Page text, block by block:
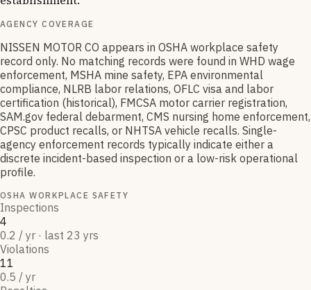
AGENCY COVERAGE
NISSEN MOTOR CO appears in OSHA workplace safety
record only. No matching records were found in WHD wage
enforcement, MSHA mine safety, EPA environmental
compliance, NLRB labor relations, OFLC visa and labor
certification (historical), FMCSA motor carrier registration,
SAM.gov federal debarment, CMS nursing home enforcement,
CPSC product recalls, or NHTSA vehicle recalls. Single-
agency enforcement records typically indicate either a
discrete incident-based inspection or a low-risk operational
profile.
OSHA WORKPLACE SAFETY
Inspections
4
0.2 / yr · last 23 yrs
Violations
11
0.5 / yr